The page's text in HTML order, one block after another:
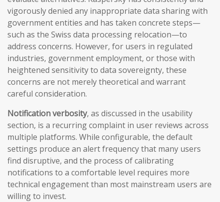
vigorously denied any inappropriate data sharing with
government entities and has taken concrete steps—
such as the Swiss data processing relocation—to
address concerns. However, for users in regulated
industries, government employment, or those with
heightened sensitivity to data sovereignty, these
concerns are not merely theoretical and warrant
careful consideration.
Notification verbosity, as discussed in the usability
section, is a recurring complaint in user reviews across
multiple platforms. While configurable, the default
settings produce an alert frequency that many users
find disruptive, and the process of calibrating
notifications to a comfortable level requires more
technical engagement than most mainstream users are
willing to invest.